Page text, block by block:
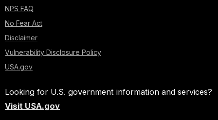
NPS FAQ
No Fear Act
Disclaimer
Vulnerability Disclosure Policy
USA.gov
Looking for U.S. government information and services?
Visit USA.gov